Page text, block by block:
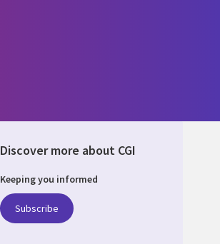
Discover more about CGI
Keeping you informed
Subscribe